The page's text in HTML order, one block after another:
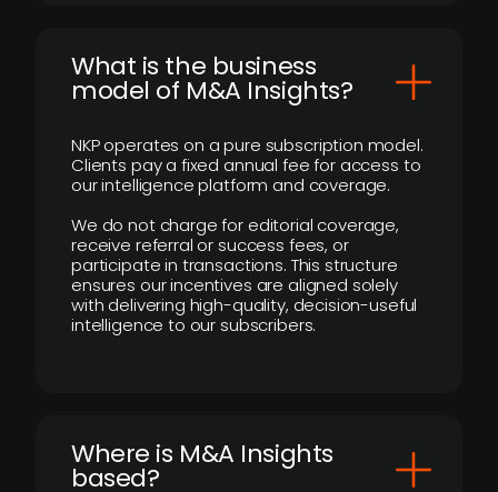
What is the business
model of M&A Insights?
NKP operates on a pure subscription model.
Clients pay a fixed annual fee for access to
our intelligence platform and coverage.
We do not charge for editorial coverage,
receive referral or success fees, or
participate in transactions. This structure
ensures our incentives are aligned solely
with delivering high-quality, decision-useful
intelligence to our subscribers.
​Where is M&A Insights
based?